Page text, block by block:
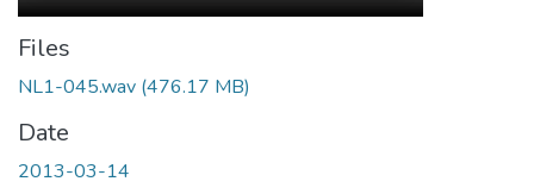
Files
NL1-045.wav (476.17 MB)
Date
2013-03-14